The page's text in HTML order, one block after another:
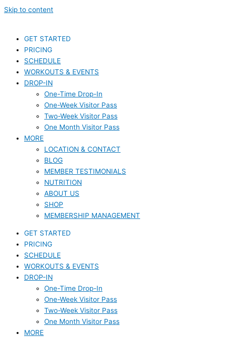
Skip to content
GET STARTED
PRICING
SCHEDULE
WORKOUTS & EVENTS
DROP-IN
One-Time Drop-In
One-Week Visitor Pass
Two-Week Visitor Pass
One Month Visitor Pass
MORE
LOCATION & CONTACT
BLOG
MEMBER TESTIMONIALS
NUTRITION
ABOUT US
SHOP
MEMBERSHIP MANAGEMENT
GET STARTED
PRICING
SCHEDULE
WORKOUTS & EVENTS
DROP-IN
One-Time Drop-In
One-Week Visitor Pass
Two-Week Visitor Pass
One Month Visitor Pass
MORE